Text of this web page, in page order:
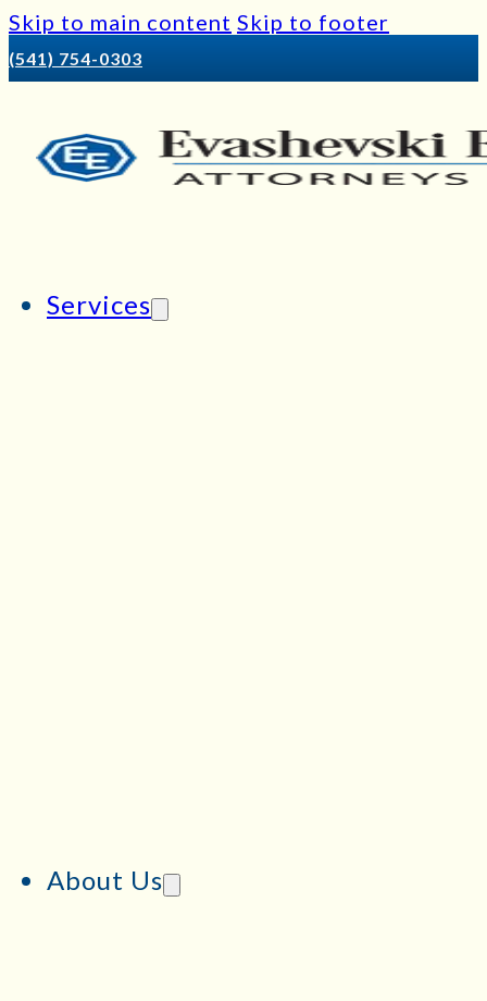
Skip to main content Skip to footer
(541) 754-0303
Services
About Us